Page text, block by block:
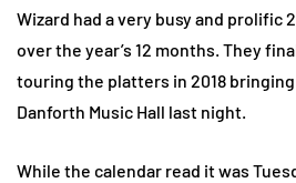
Wizard had a very busy and prolific
over the year’s 12 months. They
touring the platters in 2018
Danforth Music Hall last night.
While the calendar read it was